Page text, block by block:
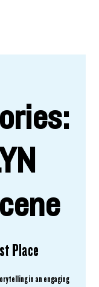
Place
in an engaging